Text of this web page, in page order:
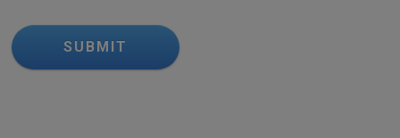
SUBMIT